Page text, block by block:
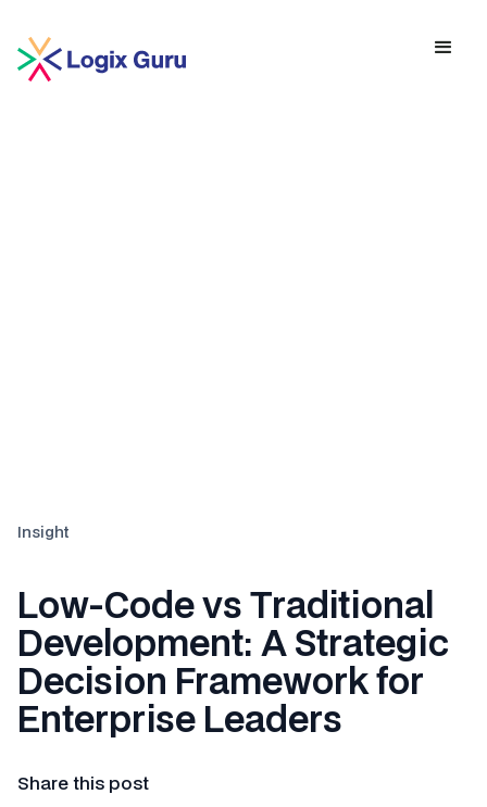
Insight
Low-Code vs Traditional
Development: A Strategic
Decision Framework for
Enterprise Leaders
Share this post